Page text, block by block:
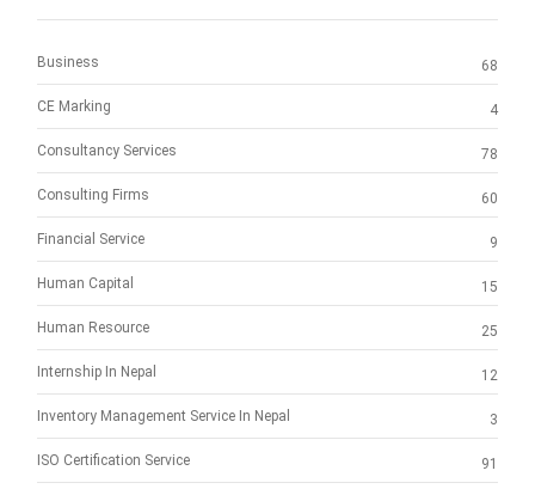
Business 68
CE Marking 4
Consultancy Services 78
Consulting Firms 60
Financial Service 9
Human Capital 15
Human Resource 25
Internship In Nepal 12
Inventory Management Service In Nepal 3
ISO Certification Service 91